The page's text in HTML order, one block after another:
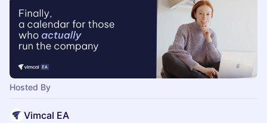
Hosted By
Vimcal EA